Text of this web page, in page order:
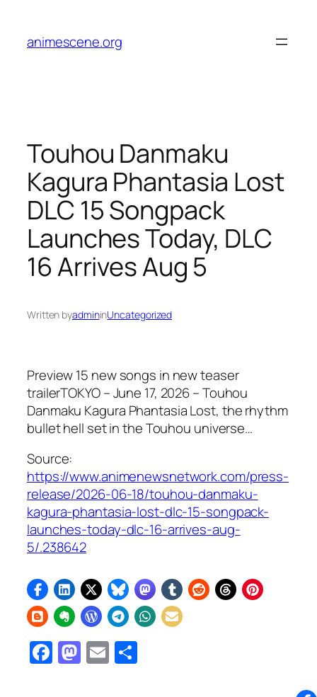
content
animescene.org
Touhou Danmaku
Kagura Phantasia Lost
DLC 15 Songpack
Launches Today, DLC
16 Arrives Aug 5
Written byadmininUncategorized
Preview 15 new songs in new teaser
trailerTOKYO – June 17, 2026 – Touhou
Danmaku Kagura Phantasia Lost, the rhythm
bullet hell set in the Touhou universe…
Source:
https://www.animenewsnetwork.com/press-
release/2026-06-18/touhou-danmaku-
kagura-phantasia-lost-dlc-15-songpack-
launches-today-dlc-16-arrives-aug-
5/.238642
Facebook
Mastodon
Email